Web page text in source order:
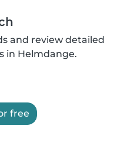
and review detailed
in Helmdange.
free